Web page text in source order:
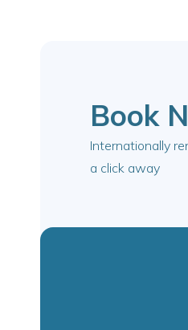
Book
Internationally
a click away